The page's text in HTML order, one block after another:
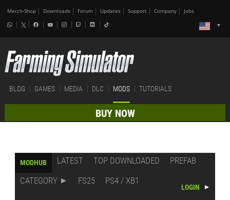
Merch-Shop Downloads Forum Updates Support Company Jobs
BLOG GAMES MEDIA DLC MODS TUTORIALS
BUY NOW
MODHUB LATEST TOP DOWNLOADED
PREFAB
CATEGORY
FS25 PS4 / XB1
LOGIN